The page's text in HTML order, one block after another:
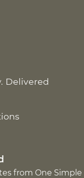
Delivered
from One Simple